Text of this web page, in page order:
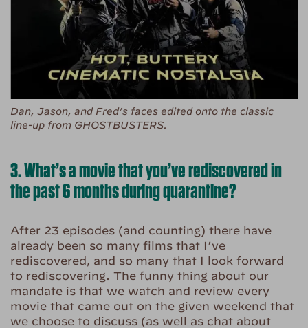
Dan, Jason, and Fred’s faces edited onto the classic
line-up from GHOSTBUSTERS.
3. What’s a movie that you’ve rediscovered in
the past 6 months during quarantine?
After 23 episodes (and counting) there have
already been so many films that I’ve
rediscovered, and so many that I look forward
to rediscovering. The funny thing about our
mandate is that we watch and review every
movie that came out on the given weekend that
we choose to discuss (as well as chat about